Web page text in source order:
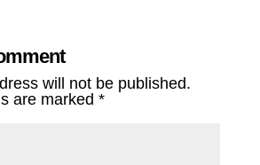
will not be published.
are marked *